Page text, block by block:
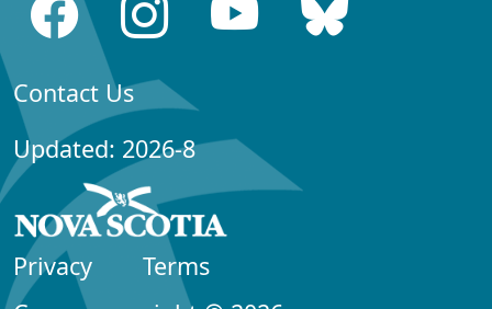
Contact Us
Updated: 2026-8
Privacy
Terms